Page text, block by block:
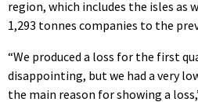
region, which includes the isles as
1,293 tonnes companies to the
“We produced a loss for the first
disappointing, but we had a very
the main reason for showing a